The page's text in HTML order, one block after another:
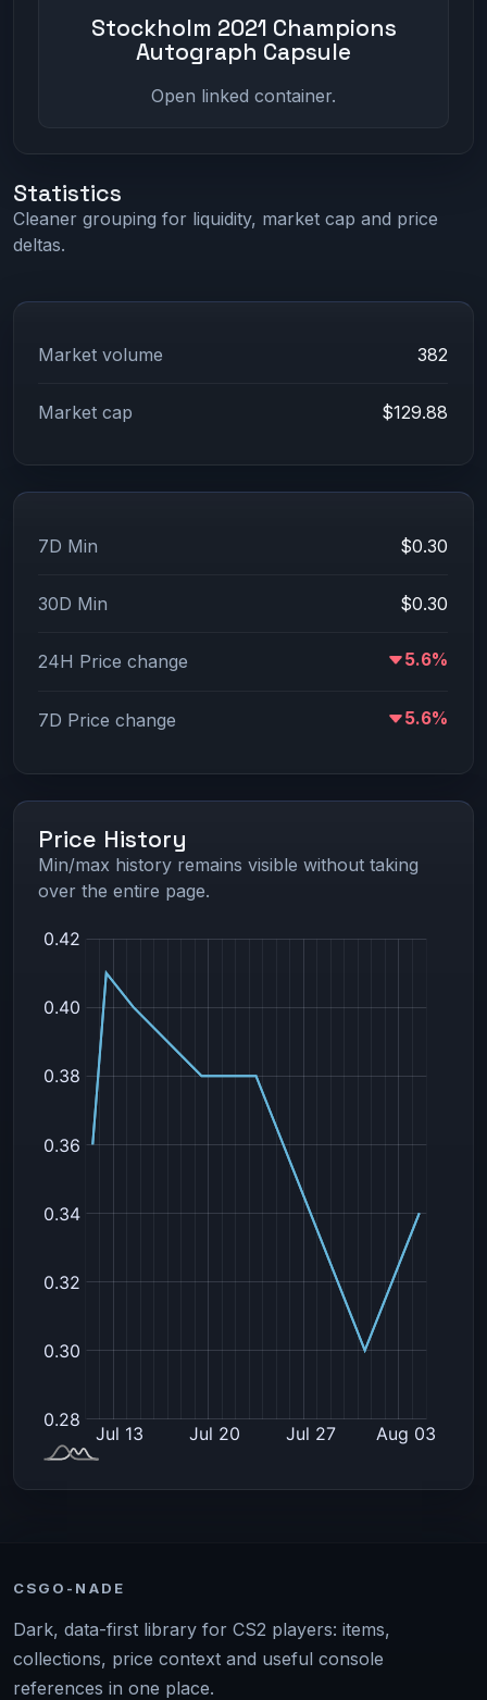
Stockholm 2021 Champions
Autograph Capsule
Open linked container.
Statistics
Cleaner grouping for liquidity, market cap and price
deltas.
Market volume 382
Market cap $129.88
7D Min $0.30
30D Min $0.30
24H Price change 5.6%
7D Price change 5.6%
Price History
Min/max history remains visible without taking
over the entire page.
CSGO-NADE
Dark, data-first library for CS2 players: items,
collections, price context and useful console
references in one place.